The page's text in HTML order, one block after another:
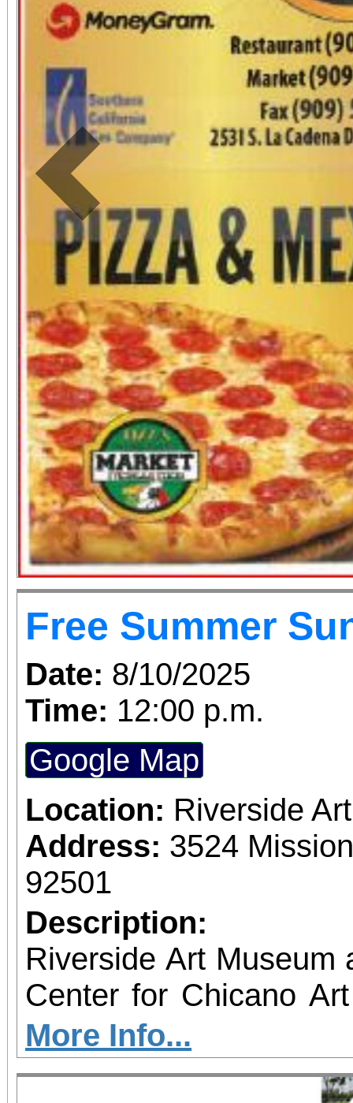
Previous
Free Summer
Date: 8/10/2025
Time: 12:00 p.m.
Google Map
Location: Riverside
Address: 3524
92501
Description:
Riverside Art Museum
Center for Chicano
you to join us for
June 1 – September 7,
More Info...